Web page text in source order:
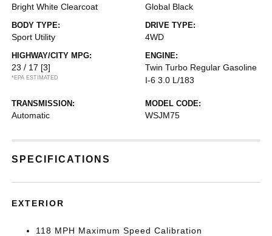
Bright White Clearcoat Global Black
BODY TYPE:
Sport Utility
DRIVE TYPE:
4WD
HIGHWAY/CITY MPG:
23 / 17 [3]
*EPA ESTIMATED
ENGINE:
Twin Turbo Regular Gasoline
I-6 3.0 L/183
TRANSMISSION:
Automatic
MODEL CODE:
WSJM75
SPECIFICATIONS
EXTERIOR
118 MPH Maximum Speed Calibration